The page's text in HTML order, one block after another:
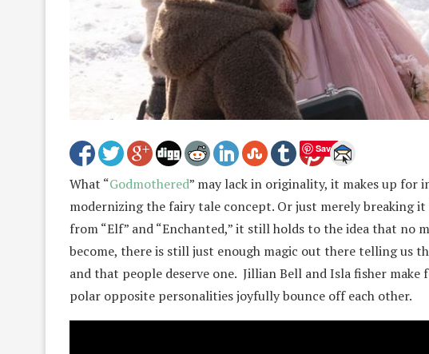
Save
What “Godmothered” may lack in originality, it makes up for
modernizing the fairy tale concept. Or just merely breaking
from “Elf” and “Enchanted,” it still holds to the idea that no
become, there is still just enough magic out there telling us
and that people deserve one. Jillian Bell and Isla fisher
polar opposite personalities joyfully bounce off each other.